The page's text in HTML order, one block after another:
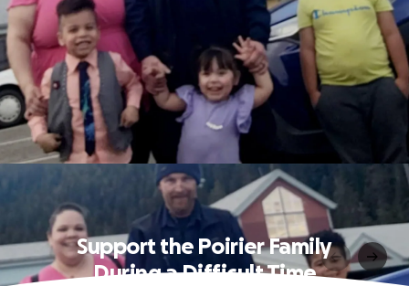
Support the Poirier Family
During a Difficult Time